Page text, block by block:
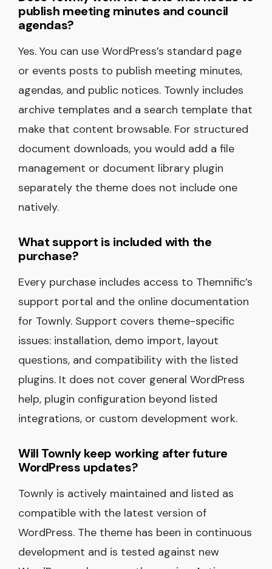
publish meeting minutes and council
agendas?
Yes. You can use WordPress’s standard page
or events posts to publish meeting minutes,
agendas, and public notices. Townly includes
archive templates and a search template that
make that content browsable. For structured
document downloads, you would add a file
management or document library plugin
separately the theme does not include one
natively.
What support is included with the
purchase?
Every purchase includes access to Themnific’s
support portal and the online documentation
for Townly. Support covers theme-specific
issues: installation, demo import, layout
questions, and compatibility with the listed
plugins. It does not cover general WordPress
help, plugin configuration beyond listed
integrations, or custom development work.
Will Townly keep working after future
WordPress updates?
Townly is actively maintained and listed as
compatible with the latest version of
WordPress. The theme has been in continuous
development and is tested against new